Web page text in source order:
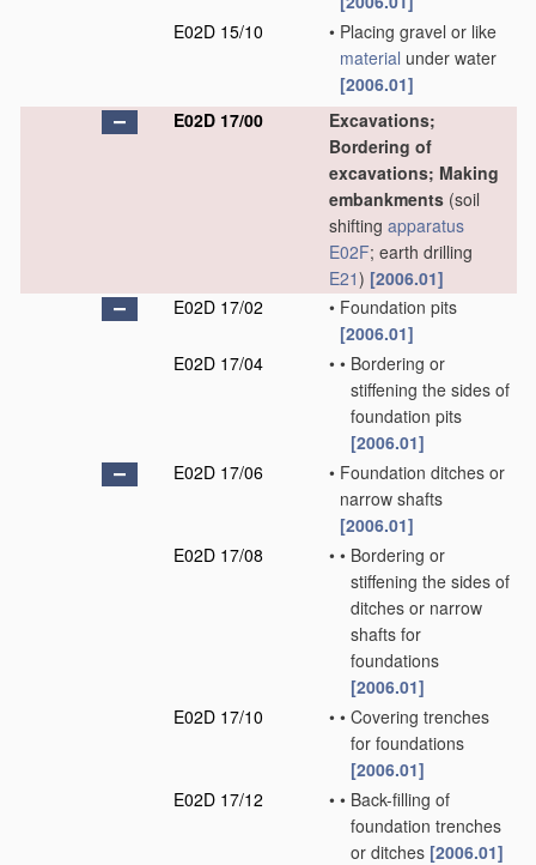
E02D 15/10
• Placing gravel or like
material under water
[2006.01]
E02D 17/00
Excavations;
Bordering of
excavations; Making
embankments (soil
shifting apparatus
E02F; earth drilling
E21) [2006.01]
E02D 17/02
• Foundation pits
[2006.01]
E02D 17/04
• • Bordering or
stiffening the sides of
foundation pits
[2006.01]
E02D 17/06
• Foundation ditches or
narrow shafts
[2006.01]
E02D 17/08
• • Bordering or
stiffening the sides of
ditches or narrow
shafts for
foundations
[2006.01]
E02D 17/10
• • Covering trenches
for foundations
[2006.01]
E02D 17/12
• • Back-filling of
foundation trenches
or ditches [2006.01]